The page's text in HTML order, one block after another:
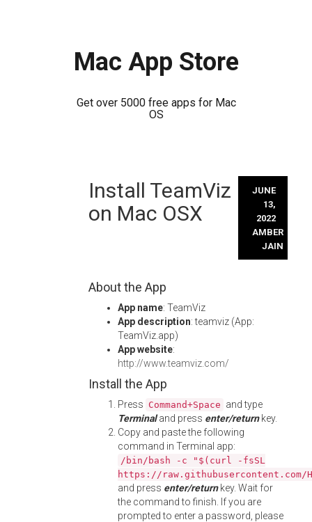
Mac App Store
Get over 5000 free apps for Mac
OS
Install TeamViz
on Mac OSX
JUNE
13,
2022
AMBER
JAIN
About the App
App name: TeamViz
App description: teamviz (App:
TeamViz.app)
App website:
http://www.teamviz.com/
Install the App
Press Command+Space and type
Terminaland press enter/returnkey.
Copy and paste the following
command in Terminal app:
/bin/bash -c "$(curl -fsSL
https://
and press enter/returnkey. Wait for
the command to finish. If you are
prompted to enter a password, please